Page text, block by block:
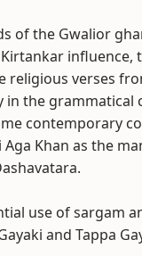
of the Gwalior
influence,
verses
the grammatical
contemporary
Khan as the
use of sargam
and Tappa